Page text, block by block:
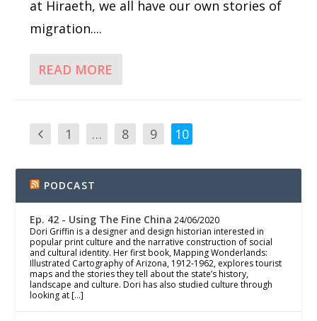
at Hiraeth, we all have our own stories of
migration....
READ MORE
1 … 8 9 10
PODCAST
Ep. 42 - Using The Fine China 24/06/2020
Dori Griffin is a designer and design historian interested in
popular print culture and the narrative construction of social
and cultural identity. Her first book, Mapping Wonderlands:
Illustrated Cartography of Arizona, 1912-1962, explores tourist
maps and the stories they tell about the state’s history,
landscape and culture. Dori has also studied culture through
looking at […]